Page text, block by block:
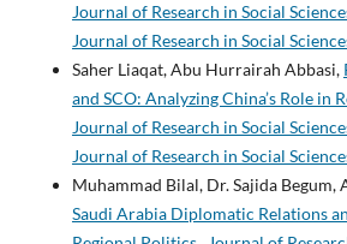
Journal of Research in Social
Journal of Research in Social
Saher Liaqat, Abu Hurrairah Abbasi,
and SCO: Analyzing China’s Role in
Journal of Research in Social
Journal of Research in Social
Muhammad Bilal, Dr. Sajida Begum,
Saudi Arabia Diplomatic Relations